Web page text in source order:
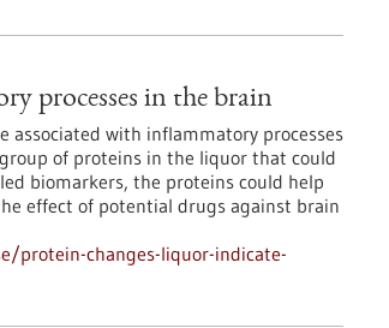
processes in the brain
associated with inflammatory processes
of proteins in the liquor that could
biomarkers, the proteins could help
effect of potential drugs against brain
protein-changes-liquor-indicate-